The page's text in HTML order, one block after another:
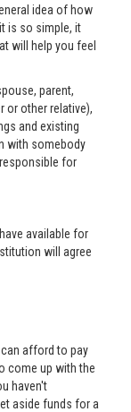
idea of how
is so simple, it
will help you feel
parent,
or other relative),
and existing
with somebody
for
available for
will agree
can afford to pay
come up with the
haven't
aside funds for a